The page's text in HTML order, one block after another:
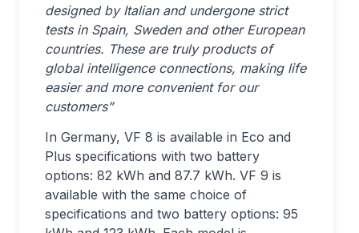
designed by Italian and undergone strict
tests in Spain, Sweden and other European
countries. These are truly products of
global intelligence connections, making life
easier and more convenient for our
customers”
In Germany, VF 8 is available in Eco and
Plus specifications with two battery
options: 82 kWh and 87.7 kWh. VF 9 is
available with the same choice of
specifications and two battery options: 95